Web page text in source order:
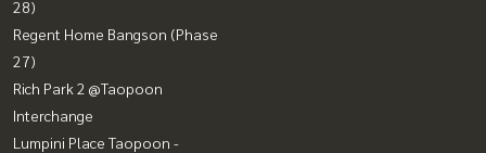
28)
Regent Home Bangson (Phase
27)
Rich Park 2 @Taopoon
Interchange
Lumpini Place Taopoon -